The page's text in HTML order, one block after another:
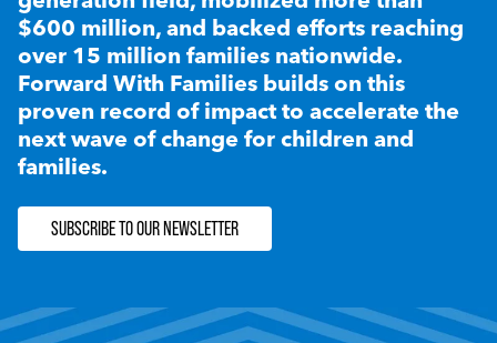
$600 million, and backed efforts reaching
over 15 million families nationwide.
Forward With Families builds on this
proven record of impact to accelerate the
next wave of change for children and
families.
SUBSCRIBE TO OUR NEWSLETTER